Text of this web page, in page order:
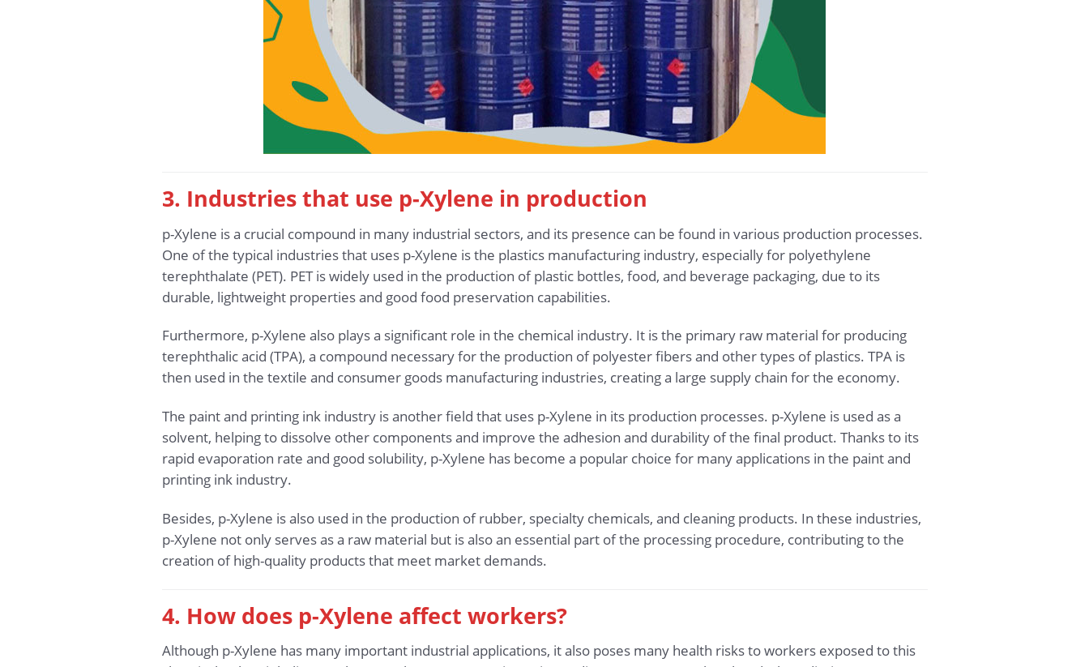
3. Industries that use p-Xylene in production
p-Xylene is a crucial compound in many industrial sectors, and its presence can be found in various production processes.
One of the typical industries that uses p-Xylene is the plastics manufacturing industry, especially for polyethylene
terephthalate (PET). PET is widely used in the production of plastic bottles, food, and beverage packaging, due to its
durable, lightweight properties and good food preservation capabilities.
Furthermore, p-Xylene also plays a significant role in the chemical industry. It is the primary raw material for producing
terephthalic acid (TPA), a compound necessary for the production of polyester fibers and other types of plastics. TPA is
then used in the textile and consumer goods manufacturing industries, creating a large supply chain for the economy.
The paint and printing ink industry is another field that uses p-Xylene in its production processes. p-Xylene is used as a
solvent, helping to dissolve other components and improve the adhesion and durability of the final product. Thanks to its
rapid evaporation rate and good solubility, p-Xylene has become a popular choice for many applications in the paint and
printing ink industry.
Besides, p-Xylene is also used in the production of rubber, specialty chemicals, and cleaning products. In these industries,
p-Xylene not only serves as a raw material but is also an essential part of the processing procedure, contributing to the
creation of high-quality products that meet market demands.
4. How does p-Xylene affect workers?
Although p-Xylene has many important industrial applications, it also poses many health risks to workers exposed to this